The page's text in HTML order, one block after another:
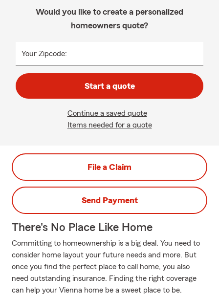
Would you like to create a personalized
homeowners quote?
Your Zipcode:
Start a quote
Continue a saved quote
Items needed for a quote
File a Claim
Send Payment
There's No Place Like Home
Committing to homeownership is a big deal. You need to
consider home layout your future needs and more. But
once you find the perfect place to call home, you also
need outstanding insurance. Finding the right coverage
can help your Vienna home be a sweet place to be.